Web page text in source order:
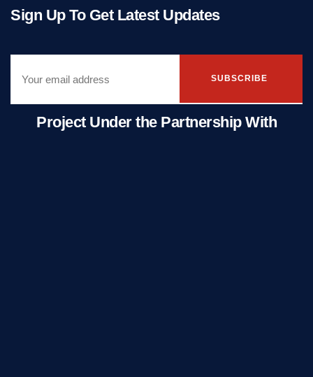
Sign Up To Get Latest Updates
SUBSCRIBE
Project Under the Partnership With